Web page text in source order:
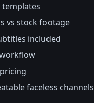
templates
vs stock footage
included
faceless channels